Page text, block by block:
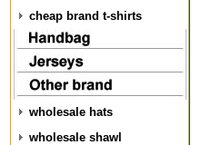
cheap brand t-shirts
wholesale hats
wholesale shawl